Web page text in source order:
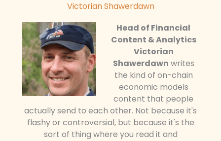
Victorian Shawerdawn
Head of Financial
Content & Analytics
Victorian
Shawerdawn writes
the kind of on-chain
economic models
content that people
actually send to each other. Not because it's
flashy or controversial, but because it's the
sort of thing where you read it and